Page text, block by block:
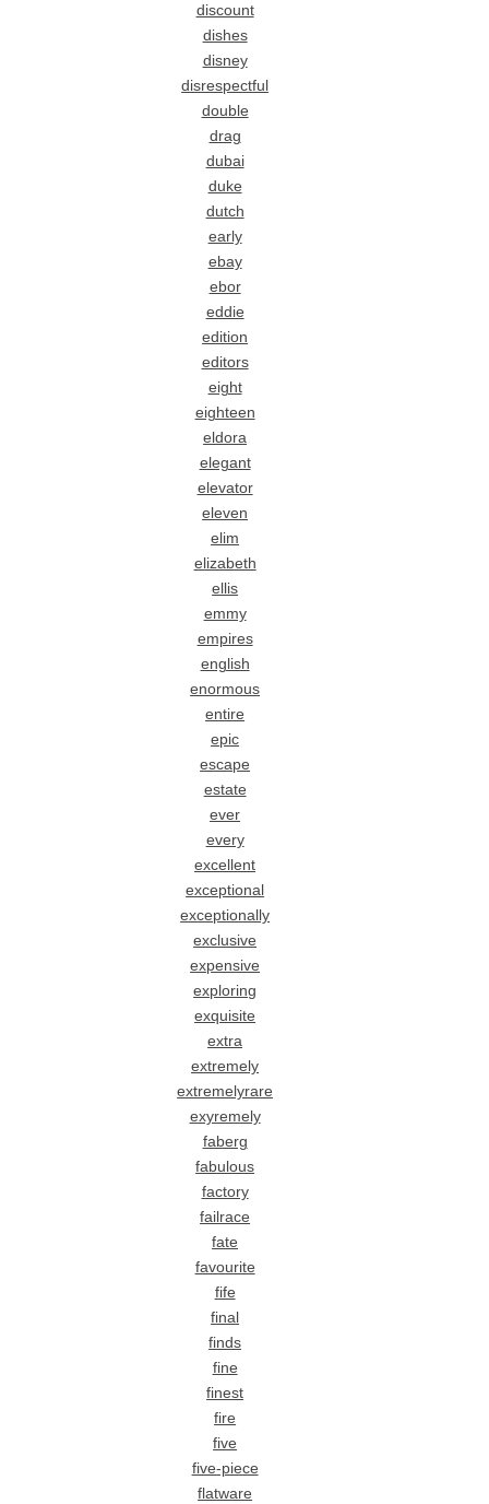
discount
dishes
disney
disrespectful
double
drag
dubai
duke
dutch
early
ebay
ebor
eddie
edition
editors
eight
eighteen
eldora
elegant
elevator
eleven
elim
elizabeth
ellis
emmy
empires
english
enormous
entire
epic
escape
estate
ever
every
excellent
exceptional
exceptionally
exclusive
expensive
exploring
exquisite
extra
extremely
extremelyrare
exyremely
faberg
fabulous
factory
failrace
fate
favourite
fife
final
finds
fine
finest
fire
five
five-piece
flatware